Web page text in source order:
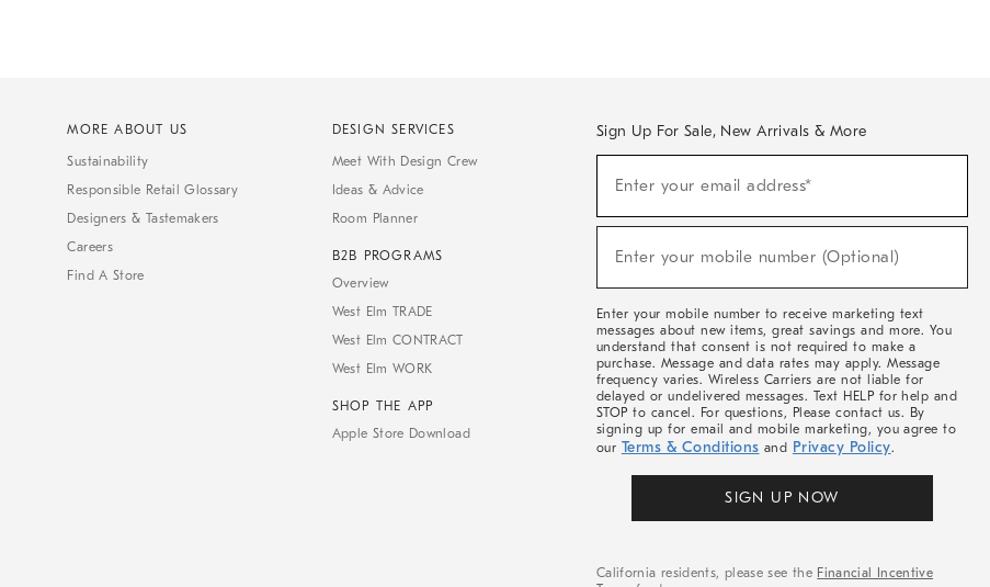
MORE ABOUT US
Sustainability
Responsible Retail Glossary
Designers & Tastemakers
Careers
Find A Store
DESIGN SERVICES
Meet With Design Crew
Ideas & Advice
Room Planner
B2B PROGRAMS
Overview
West Elm TRADE
West Elm CONTRACT
West Elm WORK
SHOP THE APP
Apple Store Download
Sign Up For Sale, New Arrivals & More
Sale,
Arrivals
Enter your email address*
Enter your mobile number (Optional)
Enter your mobile number to receive marketing text
messages about new items, great savings and more. You
understand that consent is not required to make a
purchase. Message and data rates may apply. Message
frequency varies. Wireless Carriers are not liable for
delayed or undelivered messages. Text HELP for help and
STOP to cancel. For questions, Please contact us. By
signing up for email and mobile marketing, you agree to
our Terms & Conditions and Privacy Policy.
SIGN UP NOW
California residents, please see the Financial Incentive